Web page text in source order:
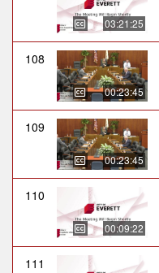
03:21:25
108
00:23:45
109
00:23:45
110
00:09:22
111